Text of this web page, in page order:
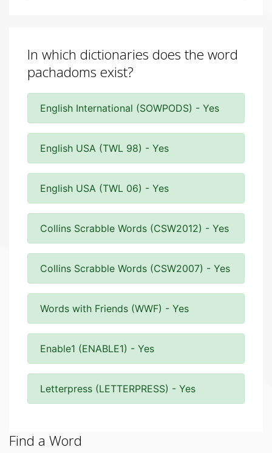
In which dictionaries does the word
pachadoms exist?
English International (SOWPODS) - Yes
English USA (TWL 98) - Yes
English USA (TWL 06) - Yes
Collins Scrabble Words (CSW2012) - Yes
Collins Scrabble Words (CSW2007) - Yes
Words with Friends (WWF) - Yes
Enable1 (ENABLE1) - Yes
Letterpress (LETTERPRESS) - Yes
Find a Word